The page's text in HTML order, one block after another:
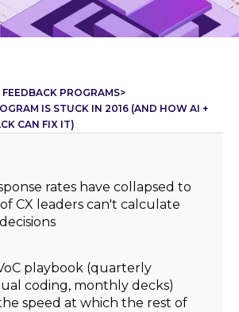
FEEDBACK PROGRAMS>
IS STUCK IN 2016 (AND HOW AI +
CAN FIX IT)
rates have collapsed to
of CX leaders can't calculate
playbook (quarterly
coding, monthly decks)
speed at which the rest of